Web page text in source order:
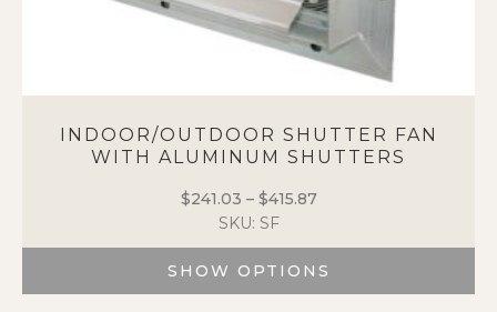
INDOOR/OUTDOOR SHUTTER FAN
WITH ALUMINUM SHUTTERS
$241.03 – $415.87Price
$241.03
through
$415.87
SKU: SF
SHOW OPTIONS